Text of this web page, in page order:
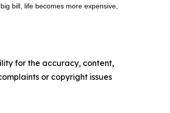
bill, life becomes more expensive,
for the accuracy, content,
or copyright issues